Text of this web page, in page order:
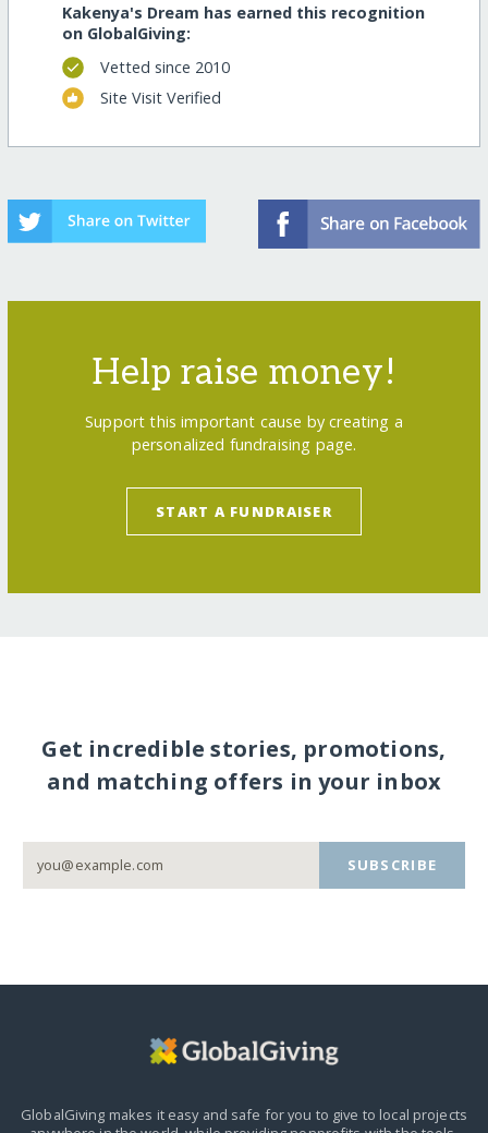
Kakenya's Dream has earned this recognition
on GlobalGiving:
Vetted since 2010
Site Visit Verified
Help raise money!
Support this important cause by creating a
personalized fundraising page.
START A FUNDRAISER
Get incredible stories, promotions,
and matching offers in your inbox
SUBSCRIBE
GlobalGiving makes it easy and safe for you to give to local projects